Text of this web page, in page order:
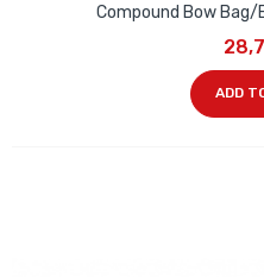
Compound Bow
ADD